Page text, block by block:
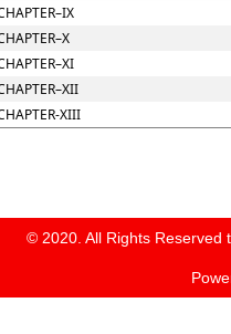
XIII
© 2020. All Rights Reserved